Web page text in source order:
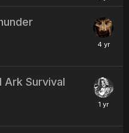
Ark Survival